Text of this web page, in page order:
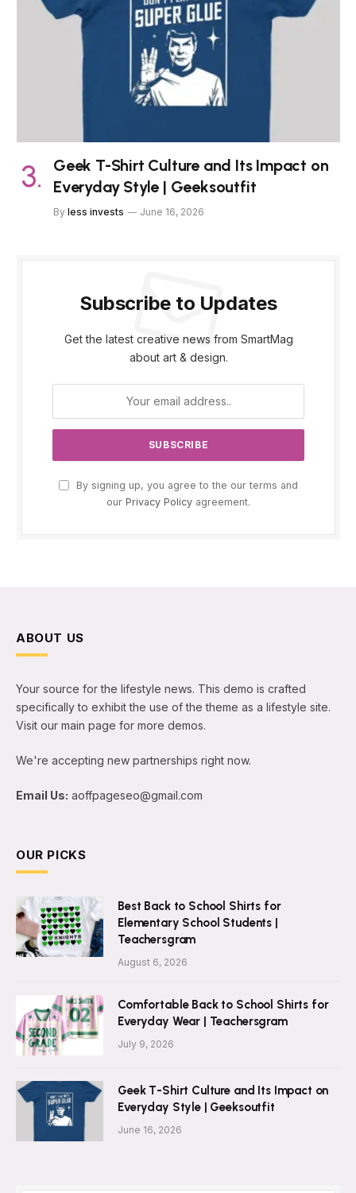
Geek T-Shirt Culture and Its Impact on
Everyday Style | Geeksoutfit
By less invests June 16, 2026
Subscribe to Updates
Get the latest creative news from SmartMag
about art & design.
By signing up, you agree to the our terms and
our Privacy Policy agreement.
ABOUT US
Your source for the lifestyle news. This demo is crafted
specifically to exhibit the use of the theme as a lifestyle site.
Visit our main page for more demos.
We're accepting new partnerships right now.
Email Us: aoffpageseo@gmail.com
OUR PICKS
Best Back to School Shirts for
Elementary School Students |
Teachersgram
August 6, 2026
Comfortable Back to School Shirts for
Everyday Wear | Teachersgram
July 9, 2026
Geek T-Shirt Culture and Its Impact on
Everyday Style | Geeksoutfit
June 16, 2026